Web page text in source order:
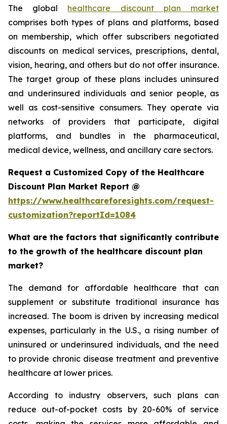
The global healthcare discount plan market
comprises both types of plans and platforms, based
on membership, which offer subscribers negotiated
discounts on medical services, prescriptions, dental,
vision, hearing, and others but do not offer insurance.
The target group of these plans includes uninsured
and underinsured individuals and senior people, as
well as cost-sensitive consumers. They operate via
networks of providers that participate, digital
platforms, and bundles in the pharmaceutical,
medical device, wellness, and ancillary care sectors.
Request a Customized Copy of the Healthcare
Discount Plan Market Report @
https://www.healthcareforesights.com/request-
customization?reportId=1084
What are the factors that significantly contribute
to the growth of the healthcare discount plan
market?
The demand for affordable healthcare that can
supplement or substitute traditional insurance has
increased. The boom is driven by increasing medical
expenses, particularly in the U.S., a rising number of
uninsured or underinsured individuals, and the need
to provide chronic disease treatment and preventive
healthcare at lower prices.
According to industry observers, such plans can
reduce out-of-pocket costs by 20-60% of service